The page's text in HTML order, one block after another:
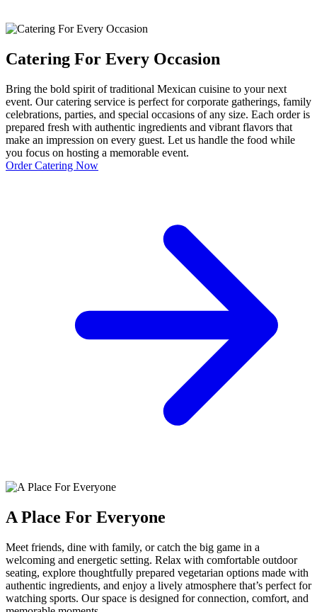
Catering For Every Occasion
Bring the bold spirit of traditional Mexican cuisine to your next
event. Our catering service is perfect for corporate gatherings, family
celebrations, parties, and special occasions of any size. Each order is
prepared fresh with authentic ingredients and vibrant flavors that
make an impression on every guest. Let us handle the food while
you focus on hosting a memorable event.
Order Catering Now
A Place For Everyone
Meet friends, dine with family, or catch the big game in a
welcoming and energetic setting. Relax with comfortable outdoor
seating, explore thoughtfully prepared vegetarian options made with
authentic ingredients, and enjoy a lively atmosphere that’s perfect for
watching sports. Our space is designed for connection, comfort, and